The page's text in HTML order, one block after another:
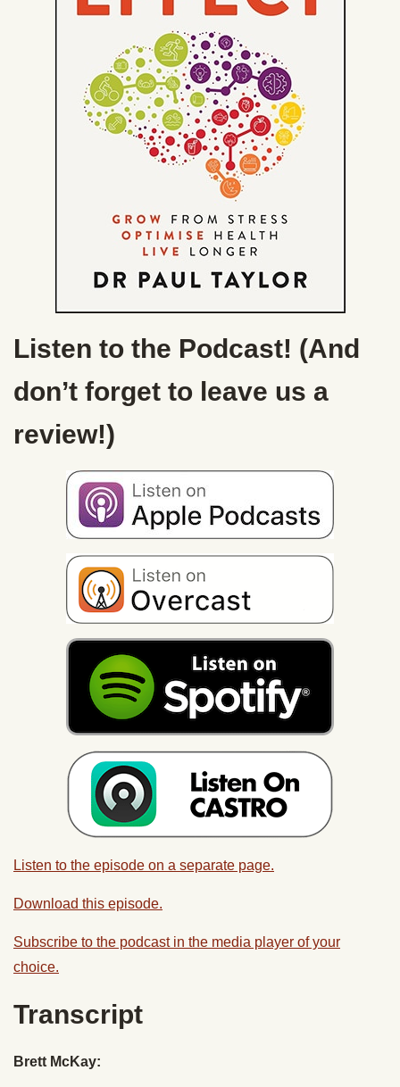
Listen to the Podcast! (And
don’t forget to leave us a
review!)
Listen to the episode on a separate page.
Download this episode.
Subscribe to the podcast in the media player of your
choice.
Transcript
Brett McKay: